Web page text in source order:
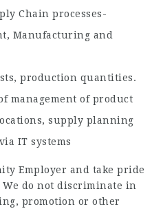
Chain processes-
Manufacturing and
production quantities.
management of product
supply planning
IT systems
Employer and take pride
do not discriminate in
promotion or other